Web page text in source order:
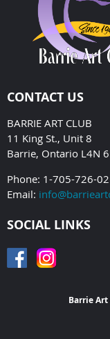
CONTACT US
BARRIE ART CLUB
11 King St., Unit 8
Barrie, Ontario L4N
Phone: 1-705-726-
Email:
SOCIAL LINKS
Barrie